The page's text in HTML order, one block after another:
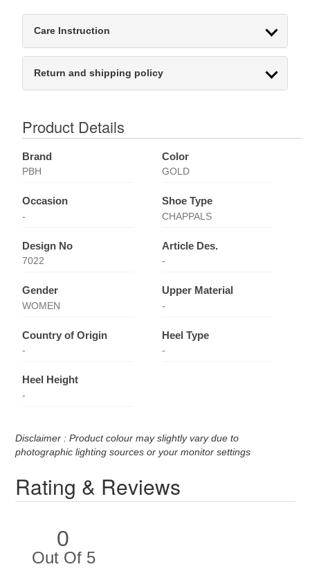
Care Instruction
Return and shipping policy
Product Details
Brand
PBH
Color
GOLD
Occasion
-
Shoe Type
CHAPPALS
Design No
7022
Article Des.
-
Gender
WOMEN
Upper Material
-
Country of Origin
-
Heel Type
-
Heel Height
-
Disclaimer : Product colour may slightly vary due to
photographic lighting sources or your monitor settings
Rating & Reviews
0
Out Of 5